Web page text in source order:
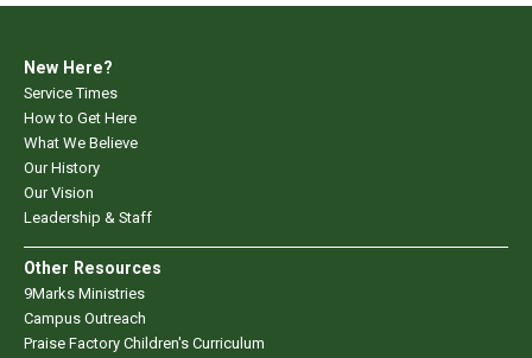
New Here?
Service Times
How to Get Here
What We Believe
Our History
Our Vision
Leadership & Staff
Other Resources
9Marks Ministries
Campus Outreach
Praise Factory Children's Curriculum